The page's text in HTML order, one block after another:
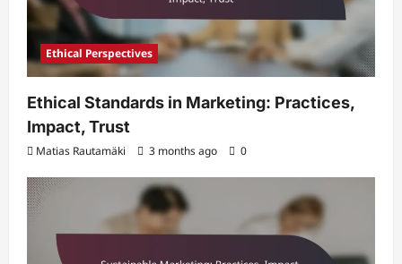
Ethical Perspectives
Ethical Standards in Marketing: Practices,
Impact, Trust
Matias Rautamäki 3 months ago 0